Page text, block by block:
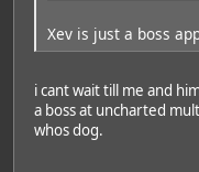
Xev is just a boss
i cant wait till me and
a boss at uncharted
whos dog.